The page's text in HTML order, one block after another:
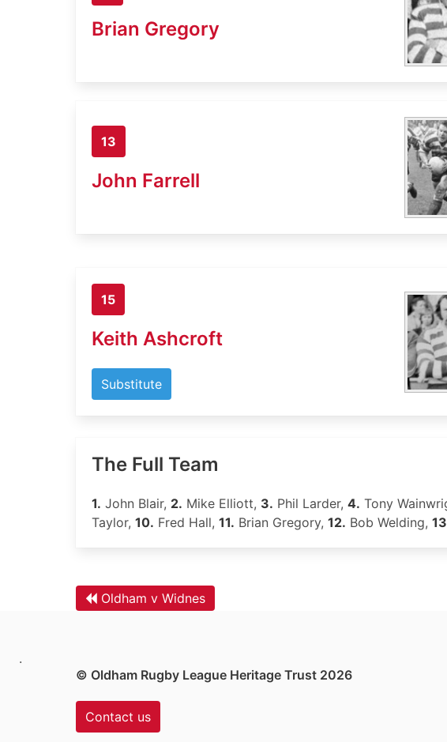
Brian Gregory
13
John Farrell
15
Keith Ashcroft
Substitute
The Full Team
1. John Blair, 2. Mike Elliott, 3. Phil Larder, 4. Tony
Taylor, 10. Fred Hall, 11. Brian Gregory, 12. Bob Welding,
Oldham v Widnes
.
© Oldham Rugby League Heritage Trust 2026
Contact us